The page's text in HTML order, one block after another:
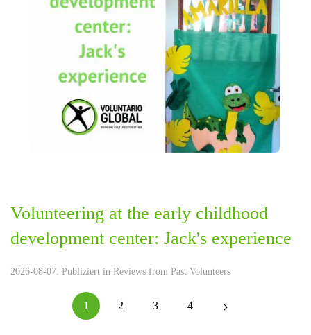
Volunteering at the early childhood
development center: Jack's experience
2026-08-07. Publiziert in Reviews from Past Volunteers
1 2 3 4